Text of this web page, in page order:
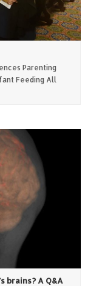
Parenting
Feeding All
brains? A Q&A